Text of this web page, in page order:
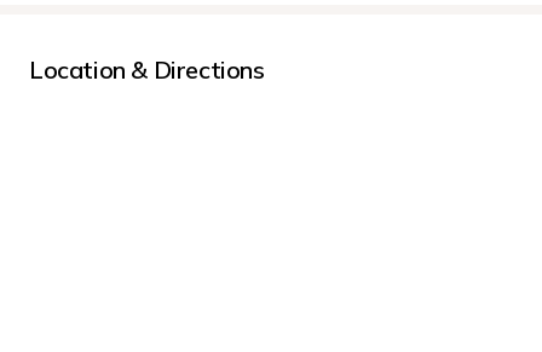
Location & Directions